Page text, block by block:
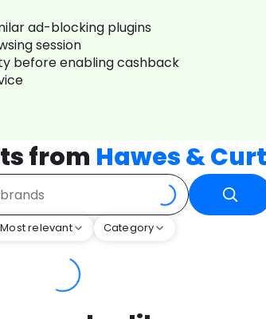
ad-blocking plugins
session
before enabling cashback
from Hawes &
relevant Category